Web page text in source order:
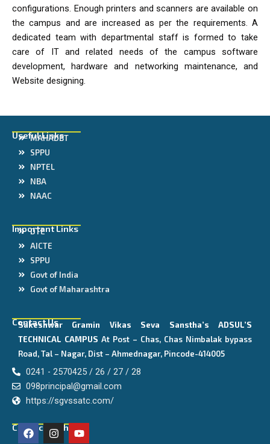
configurations. Enough printers and scanners are available on
the campus and are increased as per the requirements. A
dedicated team with departmental staff is formed to take
care of IT and related needs of the campus software
development, hardware and networking maintenance, and
Website designing.
Useful Links
MAHADBT
SPPU
NPTEL
NBA
NAAC
Important Links
DTE
AICTE
SPPU
Govt of India
Govt of Maharashtra
Contact Us
Sakeshwar Gramin Vikas Seva Sanstha’s ADSUL’S
TECHNICAL CAMPUS At Post – Chas, Chas Nimbalak bypass
Road, Tal – Nagar, Dist – Ahmednagar, Pincode-414005
0241 - 2570425 / 26 / 27 / 28
098principal@gmail.com
https://sgvssatc.com/
Connect With Us
F
a
I
n
Y
o